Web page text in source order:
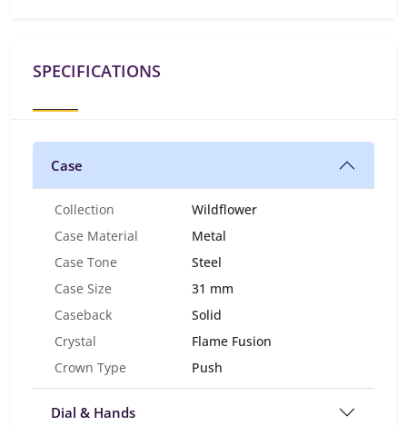
SPECIFICATIONS
Case
Collection
Wildflower
Case Material
Metal
Case Tone
Steel
Case Size
31 mm
Caseback
Solid
Crystal
Flame Fusion
Crown Type
Push
Dial & Hands